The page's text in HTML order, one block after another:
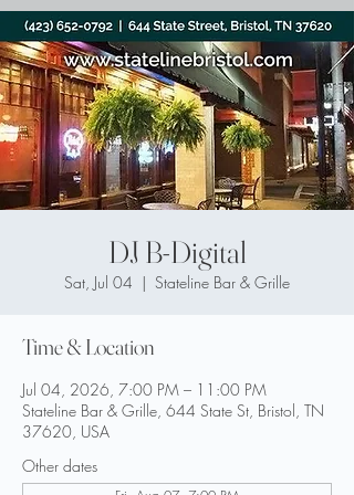
DJ B-Digital
Sat, Jul 04
  |
Stateline Bar & Grille
Time & Location
Jul 04, 2026, 7:00 PM – 11:00 PM
Stateline Bar & Grille, 644 State St, Bristol, TN
37620, USA
Other dates